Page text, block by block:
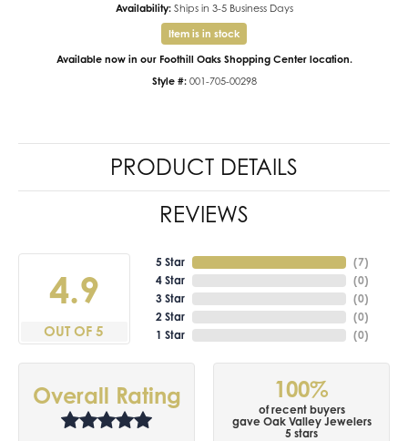
Availability: Ships in 3-5 Business Days
Item is in stock
Available now in our Foothill Oaks Shopping Center location.
Style #: 001-705-00298
PRODUCT DETAILS
REVIEWS
4.9
OUT OF 5
5 Star
4 Star
3 Star
2 Star
1 Star
(7)
(0)
(0)
(0)
(0)
Overall Rating 100%
of recent buyers
gave Oak Valley Jewelers
5 stars